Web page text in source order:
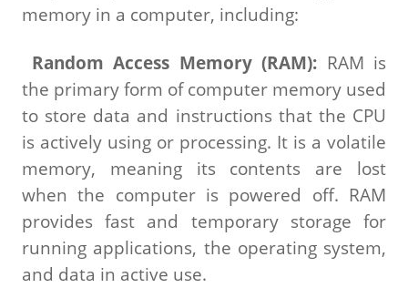
memory in a computer, including:
Random Access Memory (RAM): RAM is
the primary form of computer memory used
to store data and instructions that the CPU
is actively using or processing. It is a volatile
memory, meaning its contents are lost
when the computer is powered off. RAM
provides fast and temporary storage for
running applications, the operating system,
and data in active use.